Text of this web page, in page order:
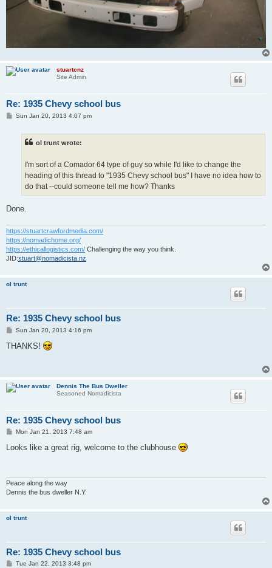
stuartcnz
Site Admin
Re: 1935 Chevy school bus
PSun Jan 20, 2013 4:07 pm
ol trunt wrote:
I'm sort of a Comador 64 type of guy so while I'd like to change the
heading of this thread to "1935 Chevy school bus" I have no idea how to
do that --could someone tell me how? Thanks
Done.
https://stuartcrawfordmedia.com/
https://nomadichome.org/
https://ethicallogistics.com/ Challenging the way you think.
JID:stuart@nomadicista.nz
ol trunt
Re: 1935 Chevy school bus
P
s
Sun Jan 20, 2013 4:16 pm
THANKS!
Dennis The Bus Dweller
Seasoned Nomadicista
Re: 1935 Chevy school bus
P
s
Mon Jan 21, 2013 7:48 am
Looks like a great rig, welcome to the clubhouse
Peace along the way
Dennis the bus dweller N.Y.
ol trunt
Re: 1935 Chevy school bus
PTue Jan 22, 2013 3:48 pm